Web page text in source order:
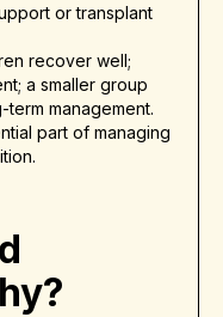
or transplant
recover well;
a smaller group
management.
part of managing